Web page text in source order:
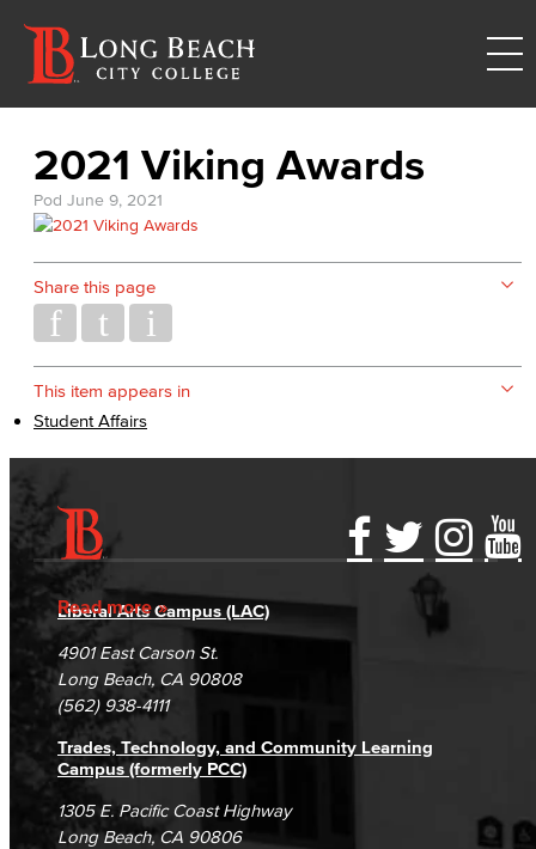
2021 Viking Awards
Pod June 9, 2021
Share this page
This item appears in
Student Affairs
Read more
Accessibility Statement
Accreditation
Campus Maps
Gainful Employment Disclosure
Fraud Reporting
DSPS Grievance Process
Student Complaints & Grievances
Directory
Careers
Unsubscribe/Opt-Out
Liberal Arts Campus (LAC)
4901 East Carson St.
Long Beach, CA 90808
(562) 938-4111
Trades, Technology, and Community Learning
Campus (formerly PCC)
1305 E. Pacific Coast Highway
Long Beach, CA 90806